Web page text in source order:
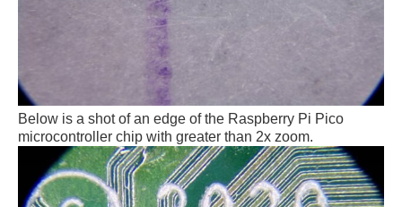
Below is a shot of an edge of the Raspberry Pi Pico
microcontroller chip with greater than 2x zoom.